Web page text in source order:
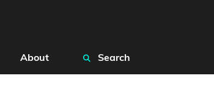
About Search